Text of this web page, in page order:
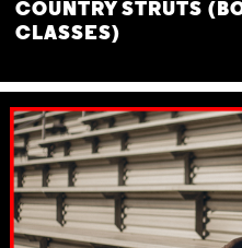
COUNTRY STRUTS
CLASSES)